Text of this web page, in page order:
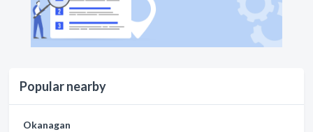
Popular nearby
Okanagan